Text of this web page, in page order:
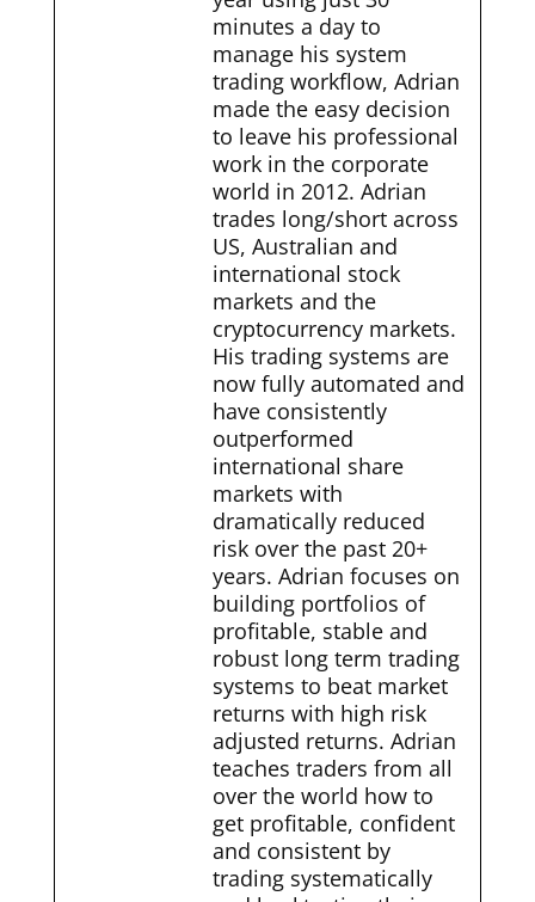
minutes a day to
manage his system
trading workflow, Adrian
made the easy decision
to leave his professional
work in the corporate
world in 2012. Adrian
trades long/short across
US, Australian and
international stock
markets and the
cryptocurrency markets.
His trading systems are
now fully automated and
have consistently
outperformed
international share
markets with
dramatically reduced
risk over the past 20+
years. Adrian focuses on
building portfolios of
profitable, stable and
robust long term trading
systems to beat market
returns with high risk
adjusted returns. Adrian
teaches traders from all
over the world how to
get profitable, confident
and consistent by
trading systematically